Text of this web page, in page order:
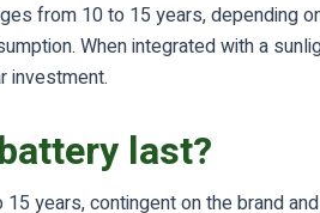
from 10 to 15 years, depending
When integrated with a
investment.
last?
years, contingent on the brand